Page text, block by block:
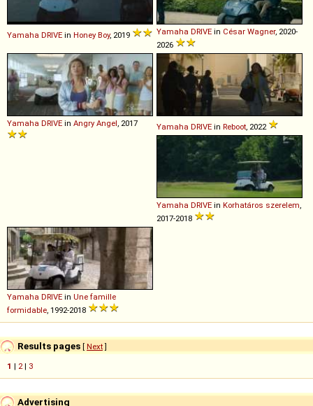
Yamaha DRIVE in Honey Boy, 2019 Yamaha DRIVE in César Wagner, 2020-
2026
Yamaha DRIVE in Angry Angel, 2017 Yamaha DRIVE in Reboot, 2022
Yamaha DRIVE in Korhatáros szerelem,
2017-2018
Yamaha DRIVE in Une famille
formidable, 1992-2018
Results pages [ Next]
1 | 2| 3
Advertising